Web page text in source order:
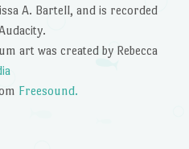
A. Bartell, and is recorded
art was created by Rebecca
Freesound.